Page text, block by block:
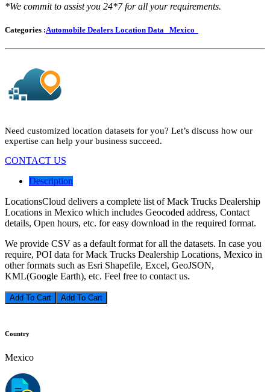
*We commit to assist you 24*7 for all your requirements.
Categories :Automobile Dealers Location Data Mexico
Need customized location datasets for you? Let’s discuss how our
expertise can help your business succeed.
CONTACT US
Description
LocationsCloud delivers a complete list of Mack Trucks Dealership
Locations in Mexico which includes Geocoded address, Contact
details, Open hours, etc. for easy download in the required format.
We provide CSV as a default format for all the datasets. In case you
require, POI data for Mack Trucks Dealership Locations, Mexico in
other formats such as Esri Shapefile, Excel, GeoJSON,
KML(Google Earth), etc. Feel free to contact us.
Add To Cart
Country
Mexico